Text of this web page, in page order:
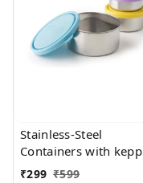
Stainless-Steel
Containers with kepp
₹299 ₹599